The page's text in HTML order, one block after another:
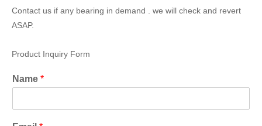
Contact us if any bearing in demand . we will check and revert
ASAP.
Product Inquiry Form
Name *